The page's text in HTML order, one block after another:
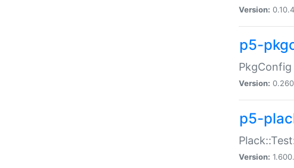
Version:
p5-
Version:
p5-
Version: